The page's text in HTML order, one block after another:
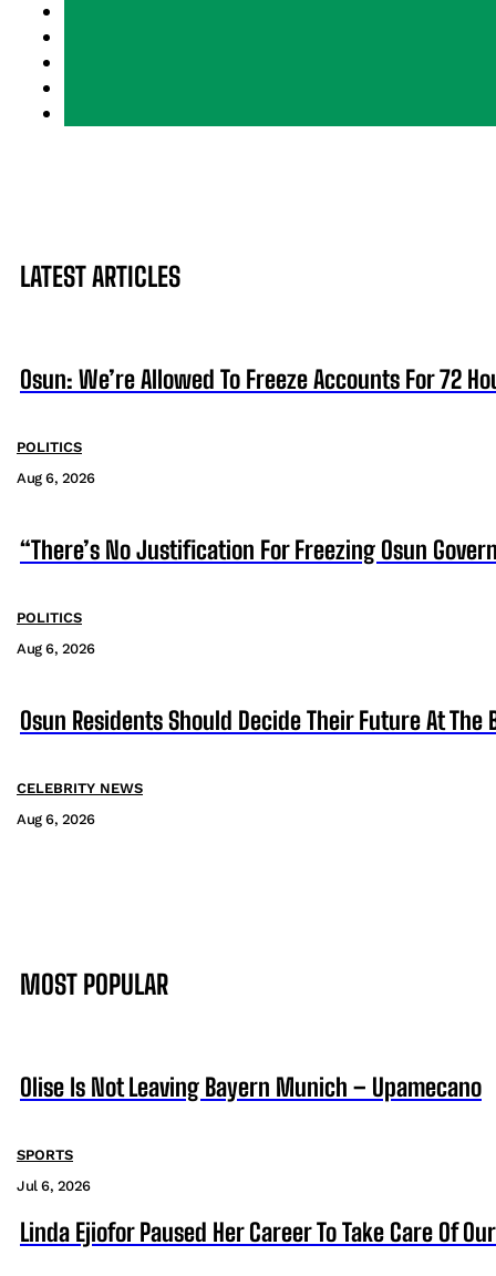
LATEST ARTICLES
Osun: We’re Allowed To Freeze Accounts For 72
POLITICS
Aug 6, 2026
“There’s No Justification For Freezing Osun
POLITICS
Aug 6, 2026
Osun Residents Should Decide Their Future At The
CELEBRITY NEWS
Aug 6, 2026
MOST POPULAR
Olise Is Not Leaving Bayern Munich – Upamecano
SPORTS
Jul 6, 2026
Linda Ejiofor Paused Her Career To Take Care Of